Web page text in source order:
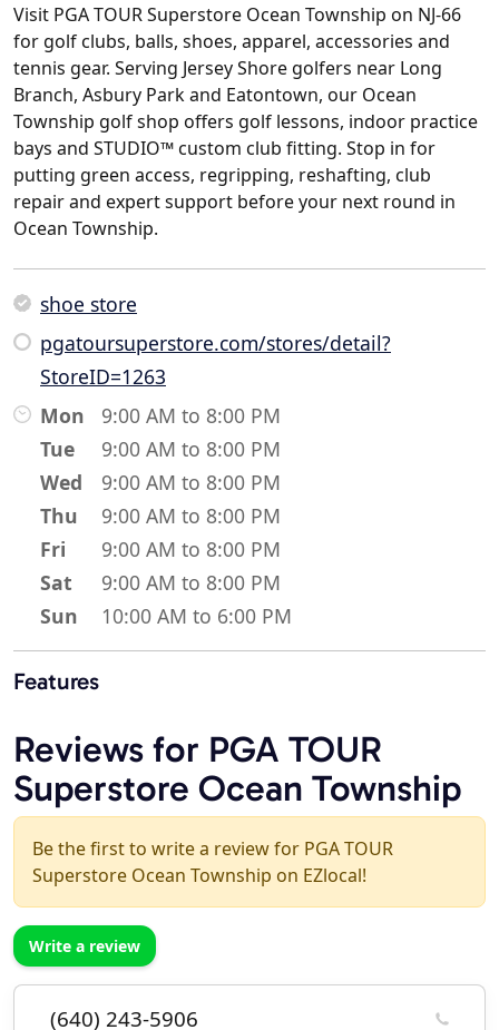
Visit PGA TOUR Superstore Ocean Township on NJ-66
for golf clubs, balls, shoes, apparel, accessories and
tennis gear. Serving Jersey Shore golfers near Long
Branch, Asbury Park and Eatontown, our Ocean
Township golf shop offers golf lessons, indoor practice
bays and STUDIO™ custom club fitting. Stop in for
putting green access, regripping, reshafting, club
repair and expert support before your next round in
Ocean Township.
shoe store
pgatoursuperstore.com/stores/detail?
StoreID=1263
Mon
9:00 AM to 8:00 PM
Tue
9:00 AM to 8:00 PM
Wed
9:00 AM to 8:00 PM
Thu
9:00 AM to 8:00 PM
Fri
9:00 AM to 8:00 PM
Sat
9:00 AM to 8:00 PM
Sun
10:00 AM to 6:00 PM
Features
Reviews for PGA TOUR
Superstore Ocean Township
Be the first to write a review for PGA TOUR
Superstore Ocean Township on EZlocal!
Write a review
(640) 243-5906